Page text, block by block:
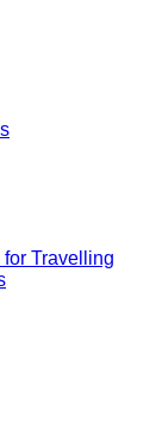
for Travelling